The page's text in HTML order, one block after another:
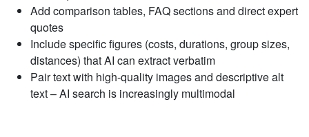
Add comparison tables, FAQ sections and direct expert
quotes
Include specific figures (costs, durations, group sizes,
distances) that AI can extract verbatim
Pair text with high-quality images and descriptive alt
text – AI search is increasingly multimodal